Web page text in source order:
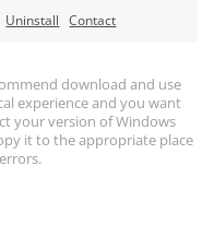
Uninstall Contact
download and use
experience and you want
your version of Windows
it to the appropriate place